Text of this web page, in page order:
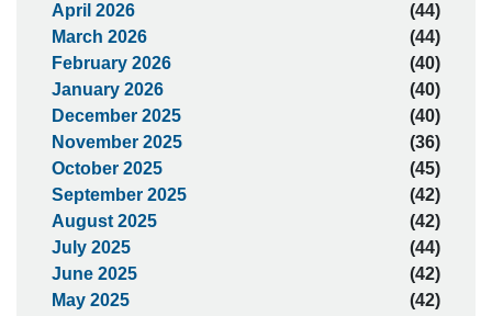
April 2026
(44)
March 2026
(44)
February 2026
(40)
January 2026
(40)
December 2025
(40)
November 2025
(36)
October 2025
(45)
September 2025
(42)
August 2025
(42)
July 2025
(44)
June 2025
(42)
May 2025
(42)